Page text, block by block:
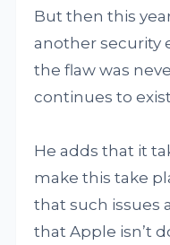
But then this
another security
the flaw was
continues to
He adds that it
make this take
that such issues
that Apple isn’t